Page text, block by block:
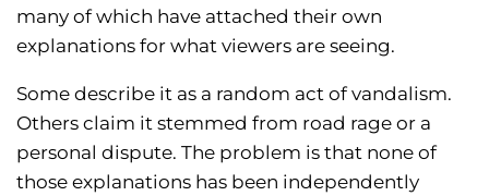
many of which have attached their own
explanations for what viewers are seeing.
Some describe it as a random act of vandalism.
Others claim it stemmed from road rage or a
personal dispute. The problem is that none of
those explanations has been independently